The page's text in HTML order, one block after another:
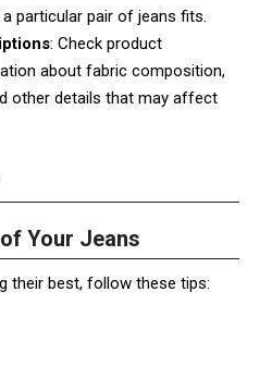
particular pair of jeans fits.
: Check product
about fabric composition,
other details that may affect
Your Jeans
their best, follow these tips: